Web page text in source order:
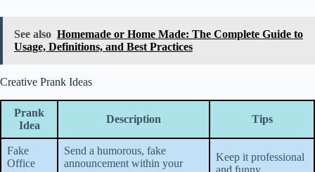
See also Homemade or Home Made: The Complete Guide to
Usage, Definitions, and Best Practices
Creative Prank Ideas
Prank
Idea
Description Tips
Fake
Office
Send a humorous, fake
announcement within your
Keep it professional
and funny